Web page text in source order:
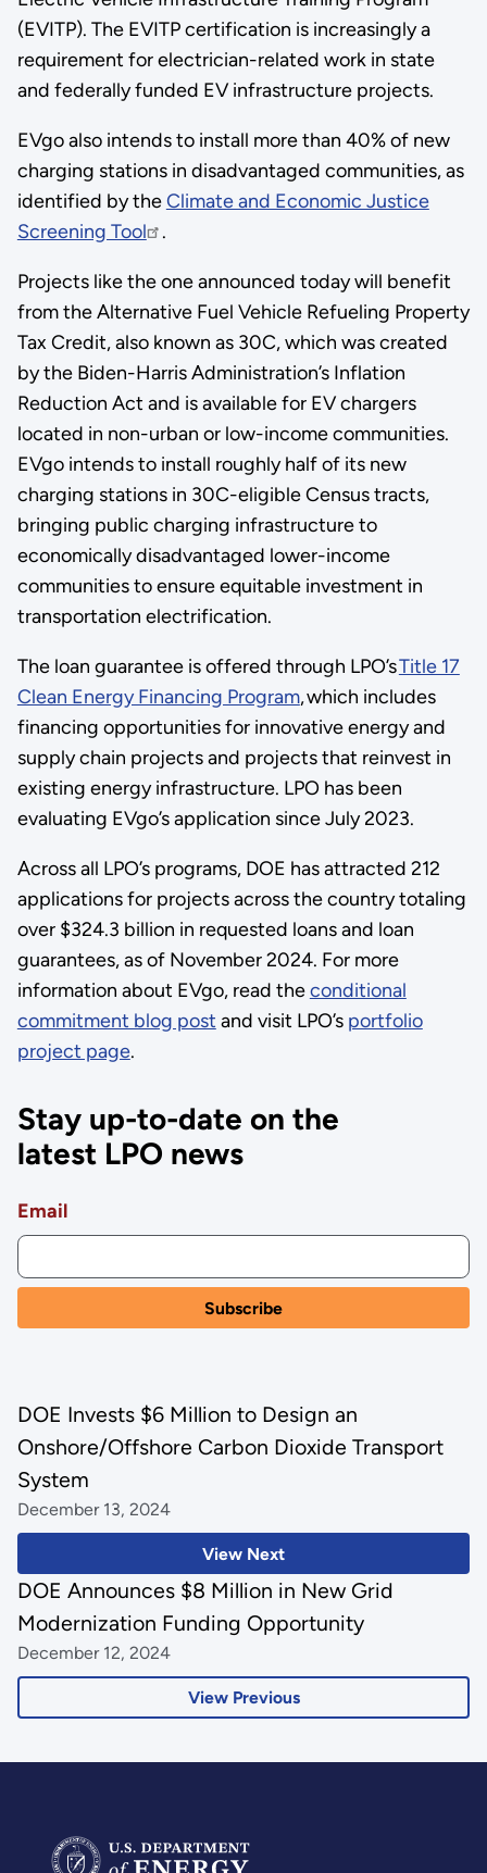
(EVITP). The EVITP certification is increasingly a
requirement for electrician-related work in state
and federally funded EV infrastructure projects.
EVgo also intends to install more than 40% of new
charging stations in disadvantaged communities, as
identified by theClimate and Economic Justice
Screening Tool
.
Projects like the one announced today will benefit
from the Alternative Fuel Vehicle Refueling Property
Tax Credit, also known as 30C, which was created
by the Biden-Harris Administration’s Inflation
Reduction Act and is available for EV chargers
located in non-urban or low-income communities.
EVgo intends to install roughly half of its new
charging stations in 30C-eligible Census tracts,
bringing public charging infrastructure to
economically disadvantaged lower-income
communities to ensure equitable investment in
transportation electrification.
The loan guarantee is offered through LPO’sTitle 17
Clean Energy Financing Program, which includes
financing opportunities for innovative energy and
supply chain projects and projects that reinvest in
existing energy infrastructure. LPO has been
evaluating EVgo’s application since July 2023.
Across all LPO’s programs, DOE has attracted 212
applications for projects across the country totaling
over $324.3 billion in requested loans and loan
guarantees, as of November 2024. For more
information about EVgo, read theconditional
commitment blog post and visit LPO’s portfolio
project page.
Stay up-to-date on the
latest LPO news
Email
View Next
DOE Invests $6 Million to Design an
Onshore/Offshore Carbon Dioxide Transport
System
December 13, 2024
View Previous
DOE Announces $8 Million in New Grid
Modernization Funding Opportunity
December 12, 2024